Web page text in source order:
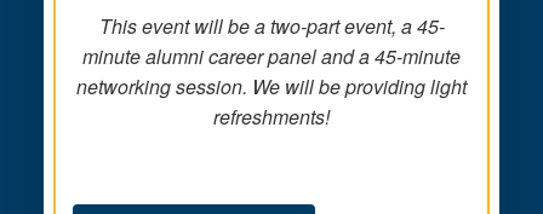
This event will be a two-part event, a 45-
minute alumni career panel and a 45-minute
networking session. We will be providing light
refreshments!